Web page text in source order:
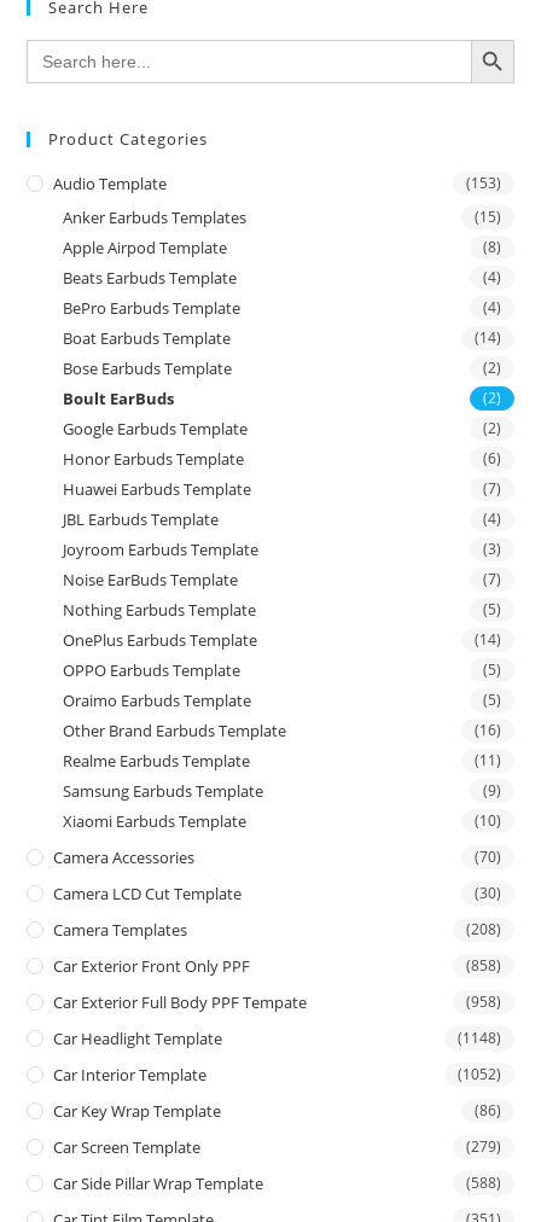
Search Here
Search
for:
SEARCH BUTTON
Product Categories
Audio Template (153)
Anker Earbuds Templates (15)
Apple Airpod Template (8)
Beats Earbuds Template (4)
BePro Earbuds Template (4)
Boat Earbuds Template (14)
Bose Earbuds Template (2)
Boult EarBuds (2)
Google Earbuds Template (2)
Honor Earbuds Template (6)
Huawei Earbuds Template (7)
JBL Earbuds Template (4)
Joyroom Earbuds Template (3)
Noise EarBuds Template (7)
Nothing Earbuds Template (5)
OnePlus Earbuds Template (14)
OPPO Earbuds Template (5)
Oraimo Earbuds Template (5)
Other Brand Earbuds Template (16)
Realme Earbuds Template (11)
Samsung Earbuds Template (9)
Xiaomi Earbuds Template (10)
Camera Accessories (70)
Camera LCD Cut Template (30)
Camera Templates (208)
Car Exterior Front Only PPF (858)
Car Exterior Full Body PPF Tempate (958)
Car Headlight Template (1148)
Car Interior Template (1052)
Car Key Wrap Template (86)
Car Screen Template (279)
Car Side Pillar Wrap Template (588)